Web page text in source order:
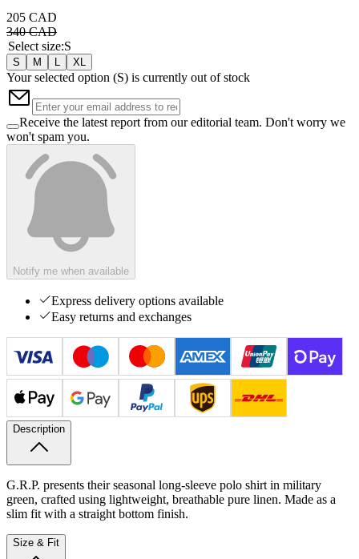
205 CAD
340 CAD
Select size:S
S M L XL
Your selected option (S) is currently out of stock
Receive the latest report from our editorial team. Don't worry we
won't spam you.
Notify me when available
Express delivery options available
Easy returns and exchanges
Description
G.R.P. presents their seasonal long-sleeve polo shirt in military
green, crafted using lightweight, breathable pure linen. Made as a
slim fit with a straight bottom finish.
Size & Fit